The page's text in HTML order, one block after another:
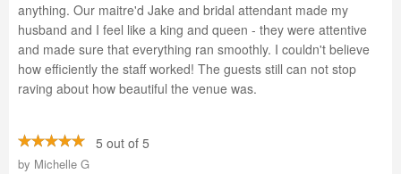
anything. Our maitre'd Jake and bridal attendant made my
husband and I feel like a king and queen - they were attentive
and made sure that everything ran smoothly. I couldn't believe
how efficiently the staff worked! The guests still can not stop
raving about how beautiful the venue was.
5 out of 5
by Michelle G